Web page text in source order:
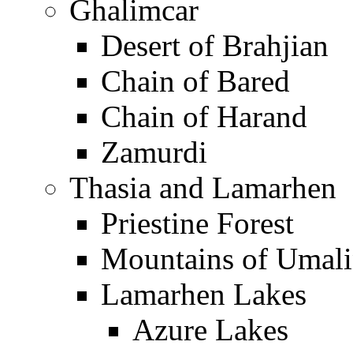
Ghalimcar
Desert of Brahjian
Chain of Bared
Chain of Harand
Zamurdi
Thasia and Lamarhen
Priestine Forest
Mountains of
Lamarhen Lakes
Azure Lakes